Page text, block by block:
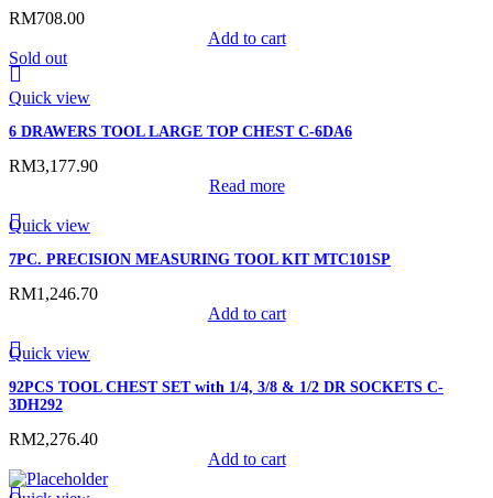
RM708.00
Add to cart
Sold out
Quick view
6 DRAWERS TOOL LARGE TOP CHEST C-6DA6
RM3,177.90
Read more
Quick view
7PC. PRECISION MEASURING TOOL KIT MTC101SP
RM1,246.70
Add to cart
Quick view
92PCS TOOL CHEST SET with 1/4, 3/8 & 1/2 DR SOCKETS C-
3DH292
RM2,276.40
Add to cart